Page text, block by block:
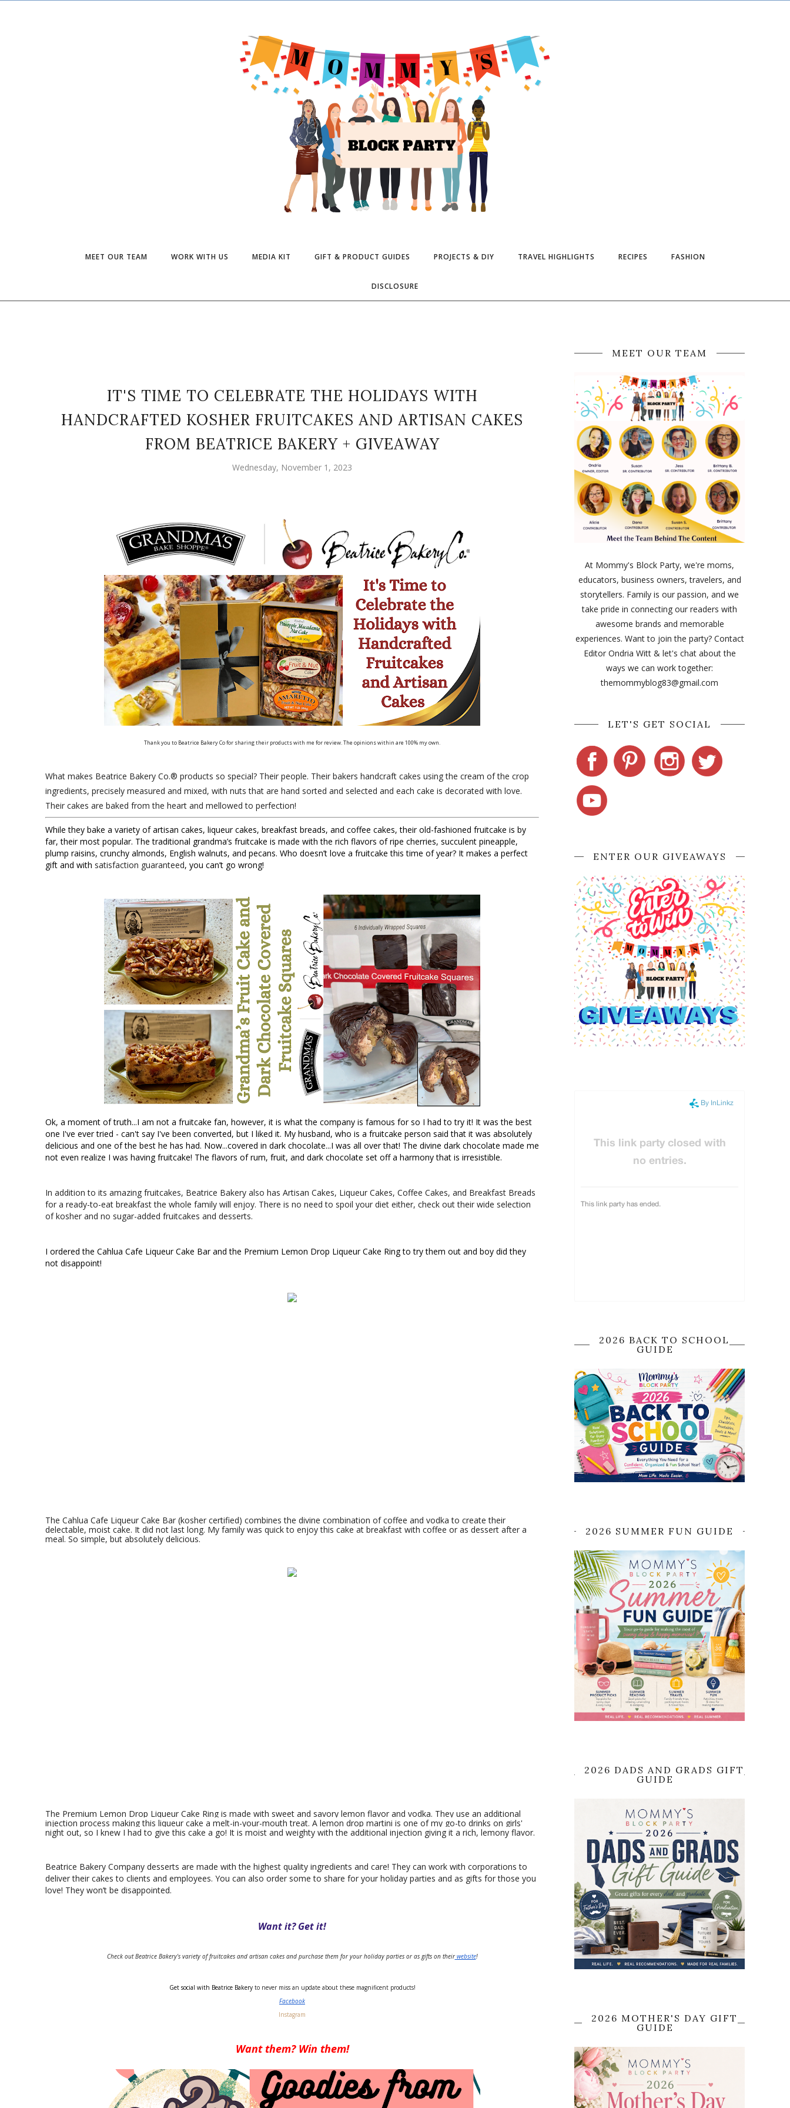
MEET OUR TEAM WORK WITH US MEDIA KIT GIFT & PRODUCT GUIDES PROJECTS & DIY TRAVEL HIGHLIGHTS RECIPES FASHION
DISCLOSURE
IT'S TIME TO CELEBRATE THE HOLIDAYS WITH
HANDCRAFTED KOSHER FRUITCAKES AND ARTISAN CAKES
FROM BEATRICE BAKERY + GIVEAWAY
Wednesday, November 1, 2023
Thank you to Beatrice Bakery Co for sharing their products with me for review. The opinions within are 100% my own.
What makes Beatrice Bakery Co.® products so special? Their people. Their bakers handcraft cakes using the cream of the crop
ingredients, precisely measured and mixed, with nuts that are hand sorted and selected and each cake is decorated with love.
Their cakes are baked from the heart and mellowed to perfection!
While they bake a variety of artisan cakes, liqueur cakes, breakfast breads, and coffee cakes, their old-fashioned fruitcake is by
far, their most popular. The traditional grandma’s fruitcake is made with the rich flavors of ripe cherries, succulent pineapple,
plump raisins, crunchy almonds, English walnuts, and pecans. Who doesn’t love a fruitcake this time of year? It makes a perfect
gift and with satisfaction guaranteed, you can’t go wrong!
Ok, a moment of truth...I am not a fruitcake fan, however, it is what the company is famous for so I had to try it! It was the best
one I've ever tried - can't say I've been converted, but I liked it. My husband, who is a fruitcake person said that it was absolutely
delicious and one of the best he has had. Now...covered in dark chocolate...I was all over that! The divine dark chocolate made me
not even realize I was having fruitcake! The flavors of rum, fruit, and dark chocolate set off a harmony that is irresistible.
In addition to its amazing fruitcakes, Beatrice Bakery also has Artisan Cakes, Liqueur Cakes, Coffee Cakes, and Breakfast Breads
for a ready-to-eat breakfast the whole family will enjoy. There is no need to spoil your diet either, check out their wide selection
of kosher and no sugar-added fruitcakes and desserts.
I ordered the Cahlua Cafe Liqueur Cake Bar and the Premium Lemon Drop Liqueur Cake Ring to try them out and boy did they
not disappoint!
The Cahlua Cafe Liqueur Cake Bar (kosher certified) combines the divine combination of coffee and vodka to create their
delectable, moist cake. It did not last long. My family was quick to enjoy this cake at breakfast with coffee or as dessert after a
meal. So simple, but absolutely delicious.
The Premium Lemon Drop Liqueur Cake Ring is made with sweet and savory lemon flavor and vodka. They use an additional
injection process making this liqueur cake a melt-in-your-mouth treat. A lemon drop martini is one of my go-to drinks on girls'
night out, so I knew I had to give this cake a go! It is moist and weighty with the additional injection giving it a rich, lemony flavor.
Beatrice Bakery Company desserts are made with the highest quality ingredients and care! They can work with corporations to
deliver their cakes to clients and employees. You can also order some to share for your holiday parties and as gifts for those you
love! They won’t be disappointed.
Want it? Get it!
Check out Beatrice Bakery's variety of fruitcakes and artisan cakes and purchase them for your holiday parties or as gifts on their website!
Get social with Beatrice Bakery to never miss an update about these magnificent products!
Facebook
Instagram
Want them? Win them!
MEET OUR TEAM
At Mommy's Block Party, we're moms,
educators, business owners, travelers, and
storytellers. Family is our passion, and we
take pride in connecting our readers with
awesome brands and memorable
experiences. Want to join the party? Contact
Editor Ondria Witt & let's chat about the
ways we can work together:
themommyblog83@gmail.com
LET'S GET SOCIAL
ENTER OUR GIVEAWAYS
2026 BACK TO SCHOOL
GUIDE
2026 SUMMER FUN GUIDE
2026 DADS AND GRADS GIFT
GUIDE
2026 MOTHER'S DAY GIFT
GUIDE